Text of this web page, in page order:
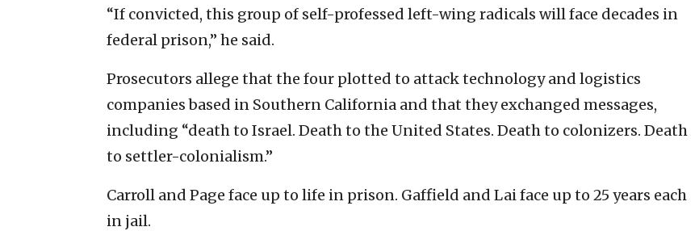
“If convicted, this group of self-professed left-wing radicals will face decades in
federal prison,” he said.
Prosecutors allege that the four plotted to attack technology and logistics
companies based in Southern California and that they exchanged messages,
including “death to Israel. Death to the United States. Death to colonizers. Death
to settler-colonialism.”
Carroll and Page face up to life in prison. Gaffield and Lai face up to 25 years each
in jail.